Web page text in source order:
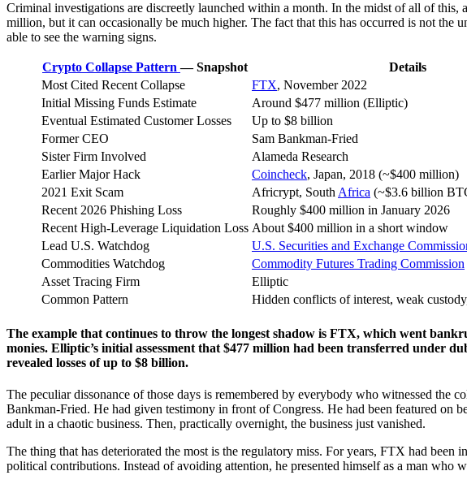
Criminal investigations are discreetly launched within a month. In the midst of all of this,
million, but it can occasionally be much higher. The fact that this has occurred is not the
able to see the warning signs.
Crypto Collapse Pattern— Snapshot
Details
Most Cited Recent Collapse
FTX, November 2022
Initial Missing Funds Estimate
Around $477 million (Elliptic)
Eventual Estimated Customer Losses
Up to $8 billion
Former CEO
Sam Bankman-Fried
Sister Firm Involved
Alameda Research
Earlier Major Hack
Coincheck, Japan, 2018 (~$400 million)
2021 Exit Scam
Africrypt, South Africa (~$3.6 billion
Recent 2026 Phishing Loss
Roughly $400 million in January 2026
Recent High-Leverage Liquidation Loss About $400 million in a short window
Lead U.S. Watchdog
U.S. Securities and Exchange
Commodities Watchdog
Commodity Futures Trading Commission
Asset Tracing Firm
Elliptic
Common Pattern
Hidden conflicts of interest, weak
The example that continues to throw the longest shadow is FTX, which went
monies. Elliptic’s initial assessment that $477 million had been transferred under
revealed losses of up to $8 billion.
The peculiar dissonance of those days is remembered by everybody who witnessed the
Bankman-Fried. He had given testimony in front of Congress. He had been featured on
adult in a chaotic business. Then, practically overnight, the business just vanished.
The thing that has deteriorated the most is the regulatory miss. For years, FTX had
political contributions. Instead of avoiding attention, he presented himself as a man who